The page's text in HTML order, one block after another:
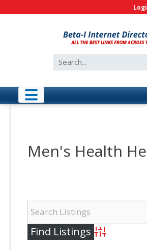
Search
for:
Men's Health
Advanced